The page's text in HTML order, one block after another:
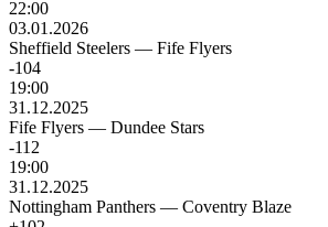
22:00
03.01.2026
Sheffield Steelers — Fife Flyers
-104
19:00
31.12.2025
Fife Flyers — Dundee Stars
-112
19:00
31.12.2025
Nottingham Panthers — Coventry Blaze